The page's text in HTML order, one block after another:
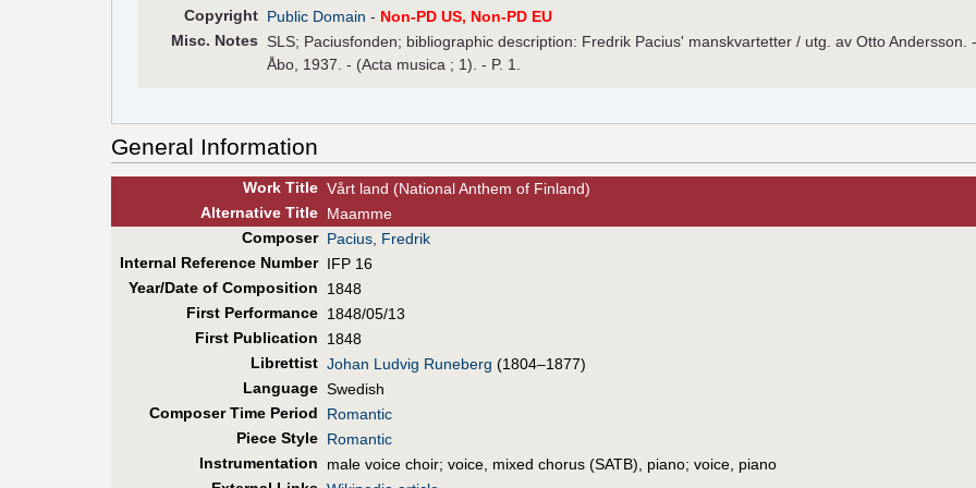
Copyright Public Domain - Non-PD US, Non-PD EU
Misc. Notes
SLS; Paciusfonden; bibliographic description: Fredrik Pacius' manskvartetter / utg. av Otto Andersson.
Åbo, 1937. - (Acta musica ; 1). - P. 1.
General Information
Work Title Vårt land (National Anthem of Finland)
AlternativeTitle Maamme
Composer Pacius, Fredrik
Internal Reference Number IFP 16
Year/Date of Composition
1848
First Performance 1848/05/13
First Publication
1848
Librettist Johan Ludvig Runeberg (1804–1877)
Language Swedish
Composer Time Period
Romantic
Piece Style Romantic
Instrumentation
male voice choir; voice, mixed chorus (SATB), piano; voice, piano